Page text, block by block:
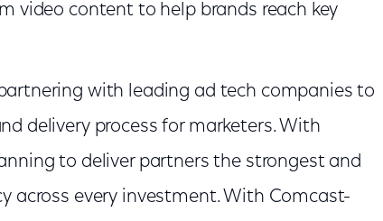
video content to help brands reach key
with leading ad tech companies to
delivery process for marketers. With
to deliver partners the strongest and
across every investment. With Comcast-